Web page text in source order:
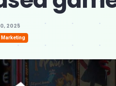
2025
Marketing